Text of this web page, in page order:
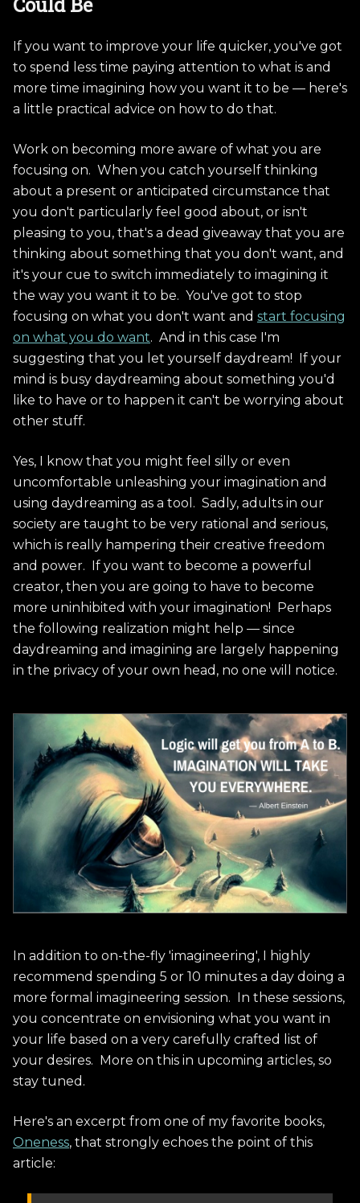
If you want to improve your life quicker, you've got
to spend less time paying attention to what is and
more time imagining how you want it to be — here's
a little practical advice on how to do that.
Work on becoming more aware of what you are
focusing on. When you catch yourself thinking
about a present or anticipated circumstance that
you don't particularly feel good about, or isn't
pleasing to you, that's a dead giveaway that you are
thinking about something that you don't want, and
it's your cue to switch immediately to imagining it
the way you want it to be. You've got to stop
focusing on what you don't want and start focusing
on what you do want. And in this case I'm
suggesting that you let yourself daydream! If your
mind is busy daydreaming about something you'd
like to have or to happen it can't be worrying about
other stuff.
Yes, I know that you might feel silly or even
uncomfortable unleashing your imagination and
using daydreaming as a tool. Sadly, adults in our
society are taught to be very rational and serious,
which is really hampering their creative freedom
and power. If you want to become a powerful
creator, then you are going to have to become
more uninhibited with your imagination! Perhaps
the following realization might help — since
daydreaming and imagining are largely happening
in the privacy of your own head, no one will notice.
In addition to on-the-fly 'imagineering', I highly
recommend spending 5 or 10 minutes a day doing a
more formal imagineering session. In these sessions,
you concentrate on envisioning what you want in
your life based on a very carefully crafted list of
your desires. More on this in upcoming articles, so
stay tuned.
Here's an excerpt from one of my favorite books,
Oneness, that strongly echoes the point of this
article: